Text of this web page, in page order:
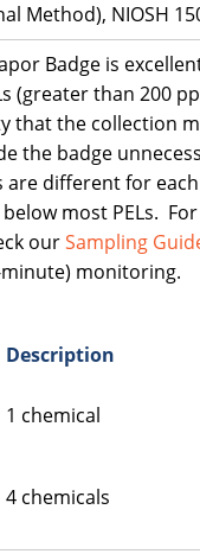
Method), NIOSH
Badge is
(greater than 200
that the collection
the badge
different for
most PELs.
ourSampling
minute) monitoring.
Description
1 chemical
4 chemicals